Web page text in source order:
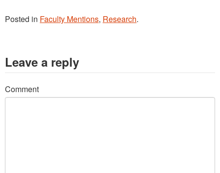
Posted in Faculty Mentions, Research.
Leave a reply
Comment